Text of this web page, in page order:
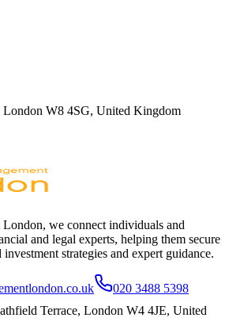
W8 4SG, United Kingdom
we connect individuals and
and legal experts, helping them secure
strategies and expert guidance.
020 3488 5398
Terrace, London W4 4JE, United